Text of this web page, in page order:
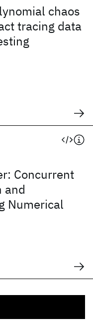
chaos
tracing data
Concurrent
and
Numerical